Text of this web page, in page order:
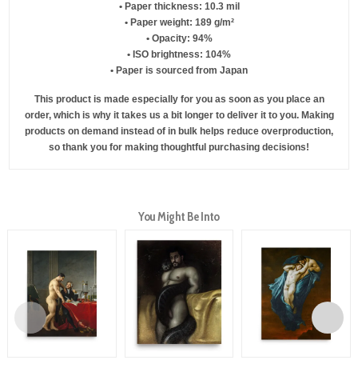
• Paper thickness: 10.3 mil
• Paper weight: 189 g/m²
• Opacity: 94%
• ISO brightness: 104%
• Paper is sourced from Japan
This product is made especially for you as soon as you place an
order, which is why it takes us a bit longer to deliver it to you. Making
products on demand instead of in bulk helps reduce overproduction,
so thank you for making thoughtful purchasing decisions!
You Might Be Into